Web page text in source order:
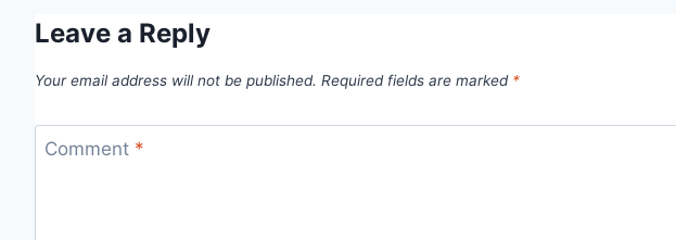
Leave a Reply
Your email address will not be published. Required fields are marked *
Comment *